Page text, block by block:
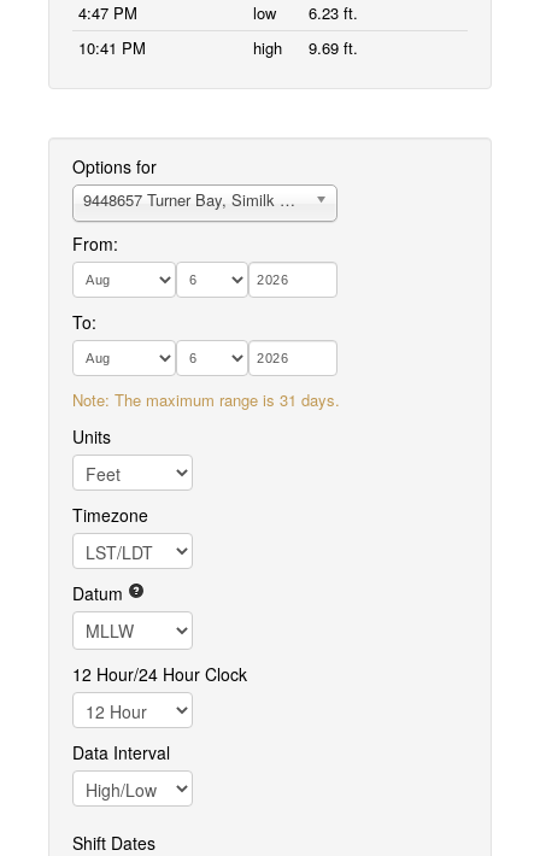
4:47 PM
low
6.23 ft.
10:41 PM
high 9.69 ft.
Options for
9448657 Turner Bay, Similk Bay
From:
To:
Note: The maximum range is 31 days.
Units
Timezone
Datum
12 Hour/24 Hour Clock
Data Interval
Shift Dates